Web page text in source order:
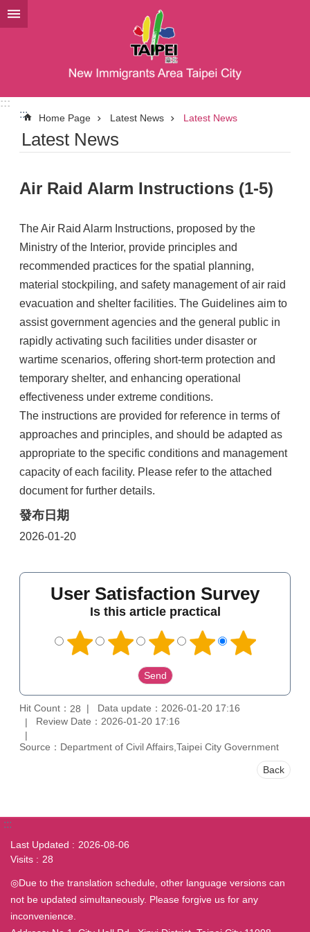
Jump to the content zone at the center
:::
:::
Home Page Latest News Latest News
Latest News
Air Raid Alarm Instructions (1-5)
The Air Raid Alarm Instructions, proposed by the
Ministry of the Interior, provide principles and
recommended practices for the spatial planning,
material stockpiling, and safety management of air raid
evacuation and shelter facilities. The Guidelines aim to
assist government agencies and the general public in
rapidly activating such facilities under disaster or
wartime scenarios, offering short-term protection and
temporary shelter, and enhancing operational
effectiveness under extreme conditions.
The instructions are provided for reference in terms of
approaches and principles, and should be adapted as
appropriate to the specific conditions and management
capacity of each facility. Please refer to the attached
document for further details.
發布日期
2026-01-20
User Satisfaction Survey
Is this article practical
Hit Count： 28
Data update：2026-01-20 17:16
Review Date：2026-01-20 17:16
Source：Department of Civil Affairs,Taipei City Government
Back
:::
Last Updated
2026-08-06
Visits
28
◎Due to the translation schedule, other language versions can
not be updated simultaneously. Please forgive us for any
inconvenience.